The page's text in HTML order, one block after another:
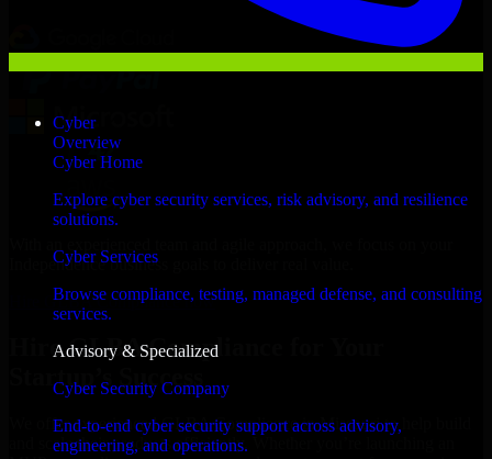
Cyber
Overview
Cyber Home
Explore cyber security services, risk advisory, and resilience
solutions.
Cyber Services
Browse compliance, testing, managed defense, and consulting
services.
Advisory & Specialized
Cyber Security Company
End-to-end cyber security support across advisory,
engineering, and operations.
Independence business goals to deliver real value.
Hire GLBA Compliance now
Hire GLBA Compliance for Your
Startup’s Success
We offer experienced GLBA Compliance in Missouri to help build
and scale their products efficiently. Whether you’re launching an